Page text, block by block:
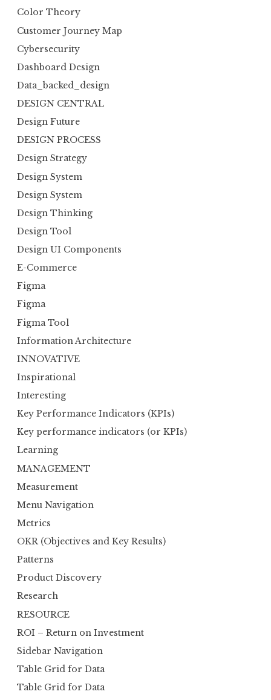
Color Theory
Customer Journey Map
Cybersecurity
Dashboard Design
Data_backed_design
DESIGN CENTRAL
Design Future
DESIGN PROCESS
Design Strategy
Design System
Design System
Design Thinking
Design Tool
Design UI Components
E-Commerce
Figma
Figma
Figma Tool
Information Architecture
INNOVATIVE
Inspirational
Interesting
Key Performance Indicators (KPIs)
Key performance indicators (or KPIs)
Learning
MANAGEMENT
Measurement
Menu Navigation
Metrics
OKR (Objectives and Key Results)
Patterns
Product Discovery
Research
RESOURCE
ROI – Return on Investment
Sidebar Navigation
Table Grid for Data
Table Grid for Data